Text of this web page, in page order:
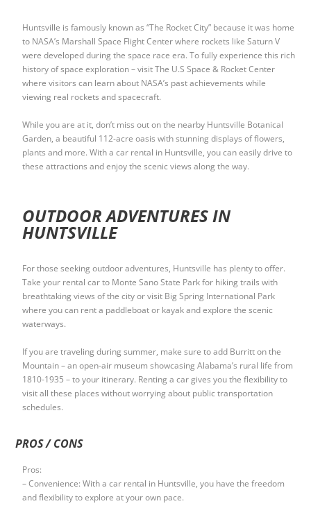
Huntsville is famously known as “The Rocket City” because it was home
to NASA’s Marshall Space Flight Center where rockets like Saturn V
were developed during the space race era. To fully experience this rich
history of space exploration – visit The U.S Space & Rocket Center
where visitors can learn about NASA’s past achievements while
viewing real rockets and spacecraft.
While you are at it, don’t miss out on the nearby Huntsville Botanical
Garden, a beautiful 112-acre oasis with stunning displays of flowers,
plants and more. With a car rental in Huntsville, you can easily drive to
these attractions and enjoy the scenic views along the way.
OUTDOOR ADVENTURES IN
HUNTSVILLE
For those seeking outdoor adventures, Huntsville has plenty to offer.
Take your rental car to Monte Sano State Park for hiking trails with
breathtaking views of the city or visit Big Spring International Park
where you can rent a paddleboat or kayak and explore the scenic
waterways.
If you are traveling during summer, make sure to add Burritt on the
Mountain – an open-air museum showcasing Alabama’s rural life from
1810-1935 – to your itinerary. Renting a car gives you the flexibility to
visit all these places without worrying about public transportation
schedules.
PROS / CONS
Pros:
– Convenience: With a car rental in Huntsville, you have the freedom
and flexibility to explore at your own pace.